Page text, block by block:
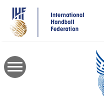
main
content